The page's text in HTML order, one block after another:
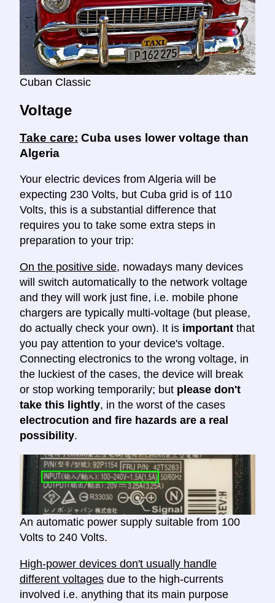
Cuban Classic
Voltage
Take care: Cuba uses lower voltage than
Algeria
Your electric devices from Algeria will be
expecting 230 Volts, but Cuba grid is of 110
Volts, this is a substantial difference that
requires you to take some extra steps in
preparation to your trip:
On the positive side, nowadays many devices
will switch automatically to the network voltage
and they will work just fine, i.e. mobile phone
chargers are typically multi-voltage (but please,
do actually check your own). It is important that
you pay attention to your device's voltage.
Connecting electronics to the wrong voltage, in
the luckiest of the cases, the device will break
or stop working temporarily; but please don't
take this lightly, in the worst of the cases
electrocution and fire hazards are a real
possibility.
An automatic power supply suitable from 100
Volts to 240 Volts.
High-power devices don't usually handle
different voltages due to the high-currents
involved i.e. anything that its main purpose